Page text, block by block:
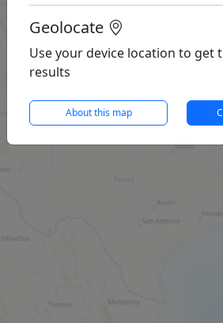
Geolocate
Use your device location to get
results
About this map